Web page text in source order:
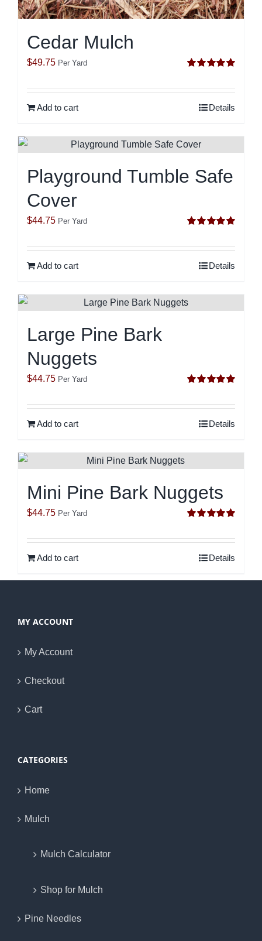
Cedar Mulch
out of 5
$49.75 Per Yard
Add to cart Details
Playground Tumble Safe
Cover
out of 5
$44.75 Per Yard
Add to cart Details
Large Pine Bark
Nuggets
out of 5
$44.75 Per Yard
Add to cart Details
Mini Pine Bark Nuggets
out of 5
$44.75 Per Yard
Add to cart Details
MY ACCOUNT
My Account
Checkout
Cart
CATEGORIES
Home
Mulch
Mulch Calculator
Shop for Mulch
Pine Needles